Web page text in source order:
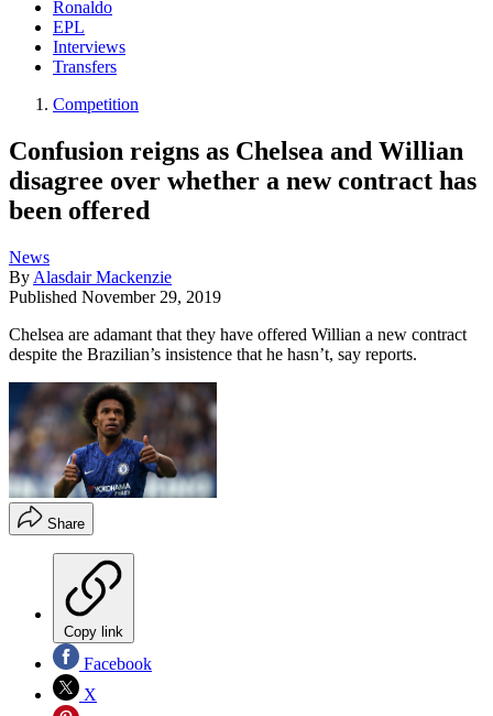
Ronaldo
EPL
Interviews
Transfers
Competition
Confusion reigns as Chelsea and Willian
disagree over whether a new contract has
been offered
News
By Alasdair Mackenzie
Published November 29, 2019
Chelsea are adamant that they have offered Willian a new contract
despite the Brazilian’s insistence that he hasn’t, say reports.
Share
Copy link
Facebook
X